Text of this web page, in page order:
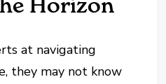
Horizon
at navigating
they may not know